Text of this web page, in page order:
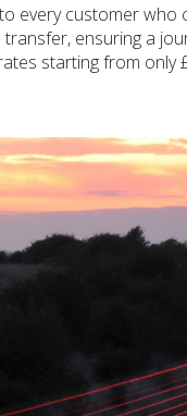
every customer
ensuring a
starting from